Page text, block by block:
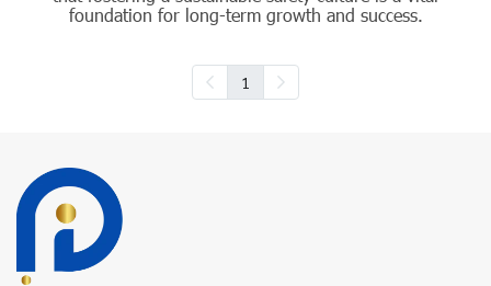
foundation for long-term growth and success.
1